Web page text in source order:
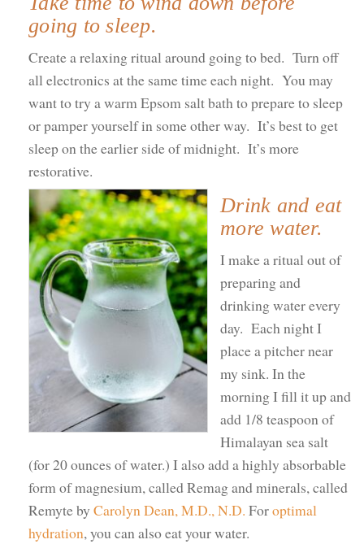
going to sleep.
Create a relaxing ritual around going to bed. Turn off
all electronics at the same time each night. You may
want to try a warm Epsom salt bath to prepare to sleep
or pamper yourself in some other way. It’s best to get
sleep on the earlier side of midnight. It’s more
restorative.
Drink and eat
more water.
I make a ritual out of
preparing and
drinking water every
day. Each night I
place a pitcher near
my sink. In the
morning I fill it up and
add 1/8 teaspoon of
Himalayan sea salt
(for 20 ounces of water.) I also add a highly absorbable
form of magnesium, called Remag and minerals, called
Remyte by Carolyn Dean, M.D., N.D. Foroptimal
hydration, you can also eat your water.